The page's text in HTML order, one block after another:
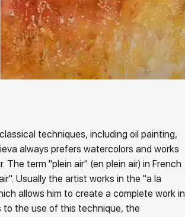
techniques, including oil painting,
always prefers watercolors and works
The term "plein air" (en plein air) in French
Usually the artist works in the "a la
allows him to create a complete work in
to the use of this technique, the